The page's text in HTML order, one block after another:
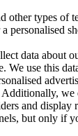
other types of
personalised
data about
We use this
Additionally,
and display
but only if